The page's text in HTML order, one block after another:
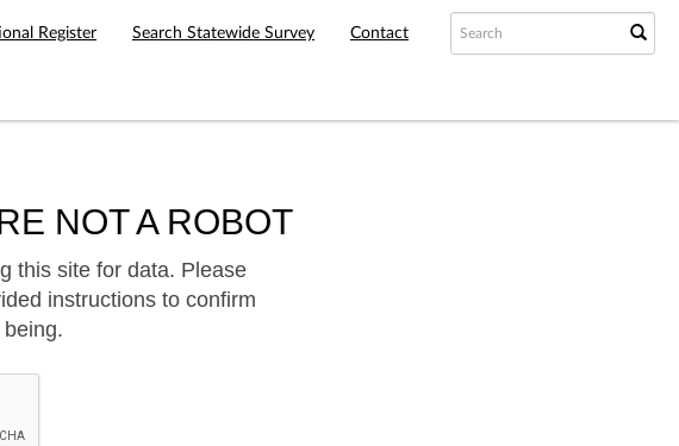
Register Search Statewide Survey Contact
NOT A ROBOT
this site for data. Please
instructions to confirm